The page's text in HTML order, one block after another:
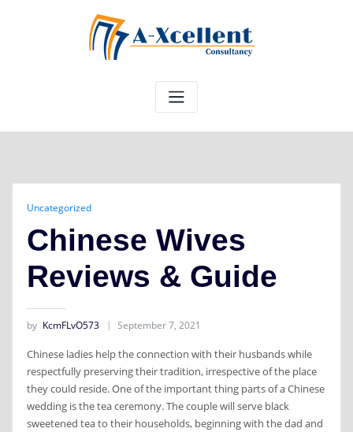
Uncategorized
Chinese Wives
Reviews & Guide
by KcmFLvO573 September 7, 2021
Chinese ladies help the connection with their husbands while
respectfully preserving their tradition, irrespective of the place
they could reside. One of the important thing parts of a Chinese
wedding is the tea ceremony. The couple will serve black
sweetened tea to their households, beginning with the dad and